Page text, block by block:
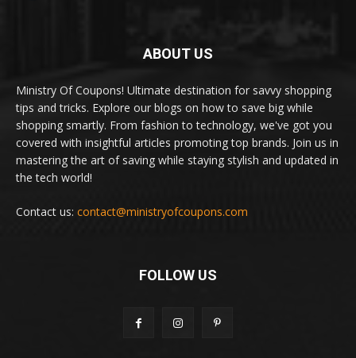
ABOUT US
Ministry Of Coupons! Ultimate destination for savvy shopping
tips and tricks. Explore our blogs on how to save big while
shopping smartly. From fashion to technology, we've got you
covered with insightful articles promoting top brands. Join us in
mastering the art of saving while staying stylish and updated in
the tech world!
Contact us: contact@ministryofcoupons.com
FOLLOW US